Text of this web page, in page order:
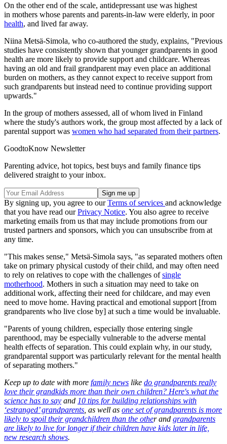
On the other end of the scale, antidepressant use was highest
in mothers whose parents and parents-in-law were elderly, in poor
health, and lived far away.
Niina Metsä-Simola, who co-authored the study, explains, "Previous
studies have consistently shown that younger grandparents in good
health are more likely to provide support and childcare. Whereas
having an old and frail grandparent may even place an additional
burden on mothers, as they cannot expect to receive support from
such grandparents but instead need to continue providing support
upwards."
In the group of mothers assessed, all of whom lived in Finland
where the study's authors work, the group most affected by a lack of
parental support was women who had separated from their partners.
GoodtoKnow Newsletter
Parenting advice, hot topics, best buys and family finance tips
delivered straight to your inbox.
By signing up, you agree to ourTerms of services and acknowledge
that you have read ourPrivacy Notice. You also agree to receive
marketing emails from us that may include promotions from our
trusted partners and sponsors, which you can unsubscribe from at
any time.
"This makes sense," Metsä-Simola says, "as separated mothers often
take on primary physical custody of their child, and may often need
to rely on relatives to cope with the challenges ofsingle
motherhood. Mothers in such a situation may need to take on
additional work, affecting their need for childcare, and may even
need to move home. Having practical and emotional support [from
grandparents who live close by] at such a time would be invaluable.
"Parents of young children, especially those entering single
parenthood, may be especially vulnerable to the adverse mental
health effects of separation. This could explain why, in our study,
grandparental support was particularly relevant for the mental health
of separating mothers."
Keep up to date with more family news like do grandparents really
love their grandkids more than their own children? Here's what the
science has to say and 10 tips for building relationships with
‘estranged’ grandparents , as well as one set of grandparents is more
likely to spoil their grandchildren than the other and grandparents
are likely to live for longer if their children have kids later in life,
new research shows.